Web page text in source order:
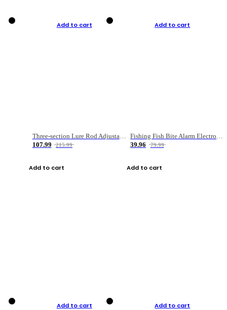
Add to cart
Three-section Lure Rod Adjustable Carbon Straight Handle Fishing Rod
107.99
215.99
Add to cart
Add to cart
Fishing Fish Bite Alarm Electronic Buzzer Fishing Rod Loud LED Light Indicator LED Light Fish Line Gear Alert
39.96
79.99
Add to cart
Add to cart Add to cart